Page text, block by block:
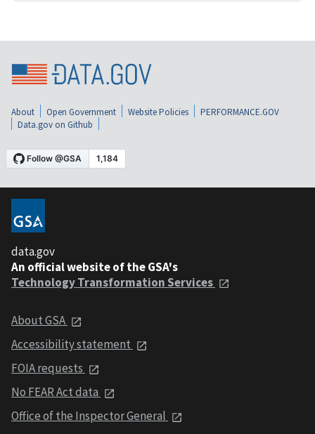
About Open Government Website Policies
PERFORMANCE.GOV
Data.gov on Github
data.gov
An official website of the GSA's
Technology Transformation Services
About GSA
Accessibility statement
FOIA requests
No FEAR Act data
Office of the Inspector General